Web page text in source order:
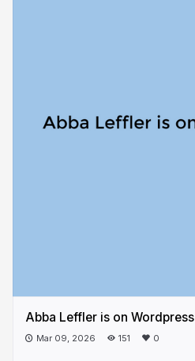
Abba Leffler is on Wordpress
Mar 09, 2026 151 0